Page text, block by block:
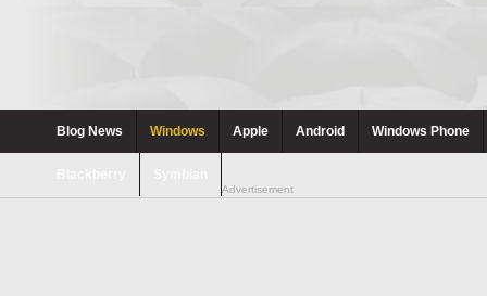
Blog News Windows Apple Android Windows Phone
Advertisement